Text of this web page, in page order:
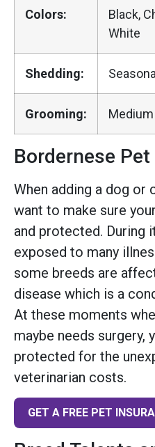
Colors:
Black,
White
Shedding:
Grooming:
Bordernese
When adding a dog or
want to make sure
and protected. During
exposed to many
some breeds are
disease which is a
At these moments
maybe needs surgery,
protected for the
veterinarian costs.
GET A FREE PET